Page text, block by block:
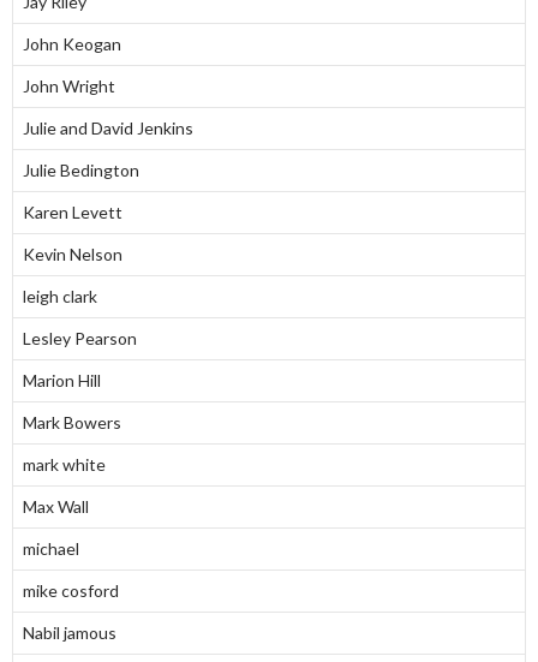
John Keogan
John Wright
Julie and David Jenkins
Julie Bedington
Karen Levett
Kevin Nelson
leigh clark
Lesley Pearson
Marion Hill
Mark Bowers
mark white
Max Wall
michael
mike cosford
Nabil jamous